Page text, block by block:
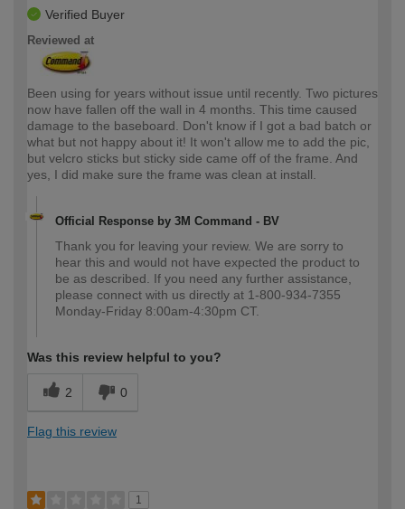
Verified Buyer
Reviewed at
Been using for years without issue until recently. Two pictures
now have fallen off the wall in 4 months. This time caused
damage to the baseboard. Don't know if I got a bad batch or
what but not happy about it! It won't allow me to add the pic,
but velcro sticks but sticky side came off of the frame. And
yes, I did make sure the frame was clean at install.
Official Response by 3M Command - BV
Thank you for leaving your review. We are sorry to
hear this and would not have expected the product to
be as described. If you need any further assistance,
please connect with us directly at 1-800-934-7355
Monday-Friday 8:00am-4:30pm CT.
Was this review helpful to you?
2 0
Flag this review
1